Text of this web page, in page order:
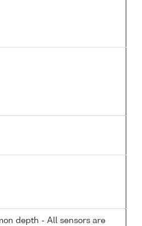
depth - All sensors are